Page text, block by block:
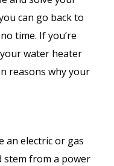
can go back to
time. If you’re
water heater
reasons why your
an electric or gas
stem from a power